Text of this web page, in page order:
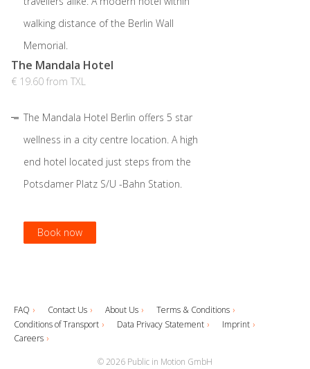
Book now
Book now
walking distance of the Berlin Wall
Memorial.
Book now
The Mandala Hotel
€ 19.60 from TXL
The Mandala Hotel Berlin offers 5 star
wellness in a city centre location. A high
end hotel located just steps from the
Potsdamer Platz S/U -Bahn Station.
Book now
FAQ Contact Us About Us
Terms & Conditions
Conditions of Transport
Data Privacy Statement
Imprint
Careers
© 2026 Public in Motion GmbH